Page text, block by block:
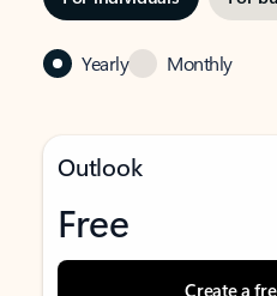
Yearly Monthly
Outlook
Free
Create a